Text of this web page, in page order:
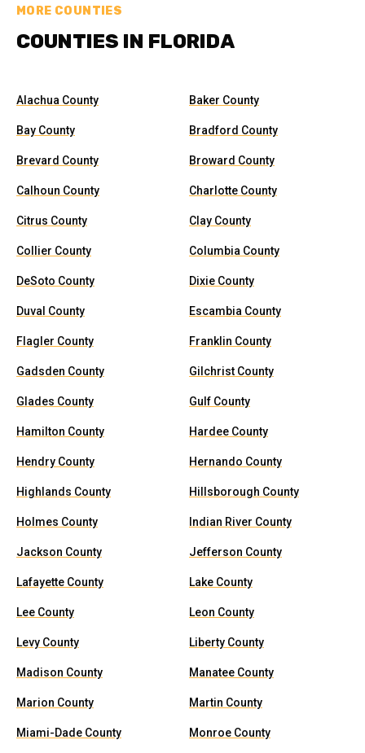
MORE COUNTIES
COUNTIES IN FLORIDA
Alachua County Baker County
Bay County Bradford County
Brevard County Broward County
Calhoun County Charlotte County
Citrus County Clay County
Collier County Columbia County
DeSoto County Dixie County
Duval County Escambia County
Flagler County Franklin County
Gadsden County Gilchrist County
Glades County Gulf County
Hamilton County Hardee County
Hendry County Hernando County
Highlands County Hillsborough County
Holmes County Indian River County
Jackson County Jefferson County
Lafayette County Lake County
Lee County Leon County
Levy County Liberty County
Madison County Manatee County
Marion County Martin County
Miami-Dade County Monroe County